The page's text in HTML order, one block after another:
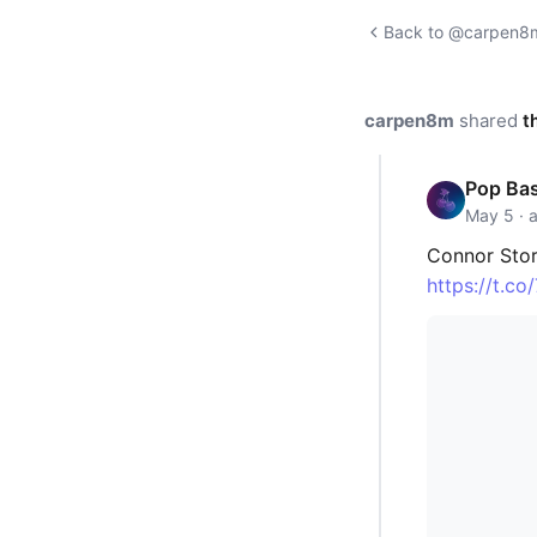
Back to
carpen8m shared
Pop
May 5 ·
Connor
https://